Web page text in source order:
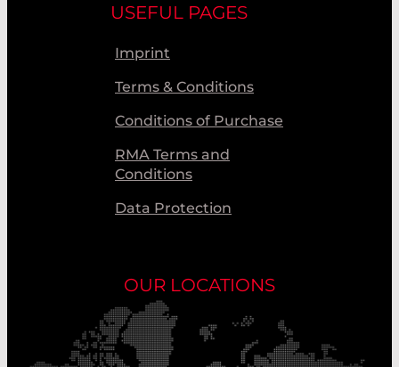
USEFUL PAGES
Imprint
Terms & Conditions
Conditions of Purchase
RMA Terms and
Conditions
Data Protection
OUR LOCATIONS